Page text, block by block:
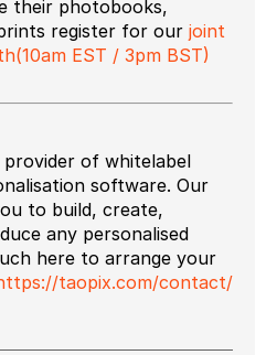
their photobooks,
register for our joint
EST / 3pm BST)
provider of whitelabel
software. Our
to build, create,
any personalised
here to arrange your
taopix.com/contact/